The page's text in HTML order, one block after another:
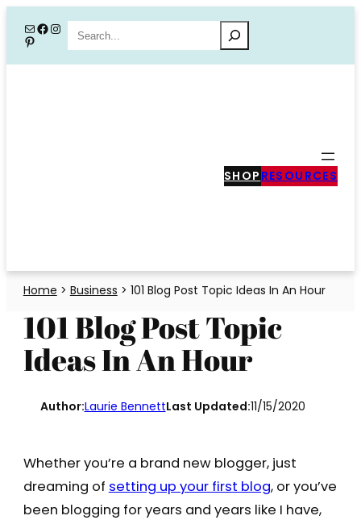
content
MailFacebook
Instagram
PinterestSearch
SHOP RESOURCES
Home > Business > 101 Blog Post Topic Ideas In An Hour
101 Blog Post Topic
Ideas In An Hour
Author:Laurie BennettLast Updated:11/15/2020
Whether you’re a brand new blogger, just
dreaming of setting up your first blog, or you’ve
been blogging for years and years like I have,